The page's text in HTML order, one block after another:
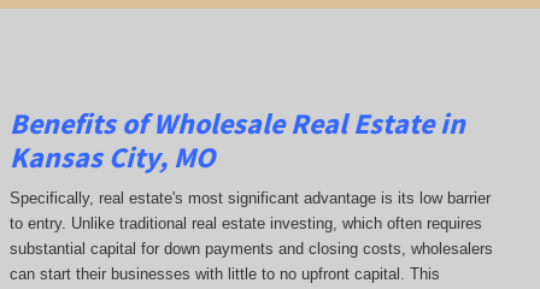
Benefits of Wholesale Real Estate in
Kansas City, MO
Specifically, real estate's most significant advantage is its low barrier
to entry. Unlike traditional real estate investing, which often requires
substantial capital for down payments and closing costs, wholesalers
can start their businesses with little to no upfront capital. This